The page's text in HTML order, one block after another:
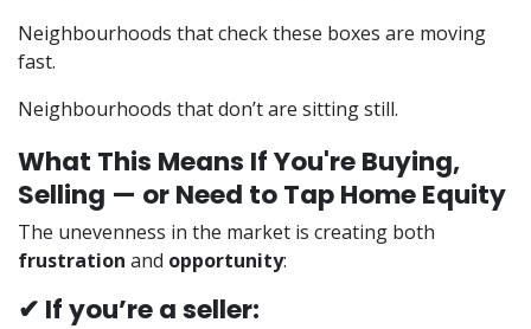
Neighbourhoods that check these boxes are moving
fast.
Neighbourhoods that don’t are sitting still.
What This Means If You're Buying,
Selling — or Need to Tap Home Equity
The unevenness in the market is creating both
frustration and opportunity:
✔ If you’re a seller: